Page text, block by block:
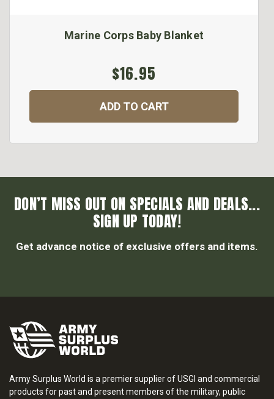
Marine Corps Baby Blanket
$16.95
ADD TO CART
DON’T MISS OUT ON SPECIALS AND DEALS...
SIGN UP TODAY!
Get advance notice of exclusive offers and items.
Army Surplus World is a premier supplier of USGI and commercial
products for past and present members of the military, public